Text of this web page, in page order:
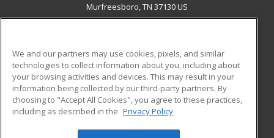
Murfreesboro, TN 37130 US
ADDITIONAL RESOURCES
Military
Financial Assistance
Help
Student Blog
We and our partners may use cookies, pixels, and similar
technologies to collect information about you, including about
your browsing activities and devices. This may result in your
information being collected by our third-party partners. By
choosing to "Accept All Cookies", you agree to these practices,
including as described in the Privacy Policy